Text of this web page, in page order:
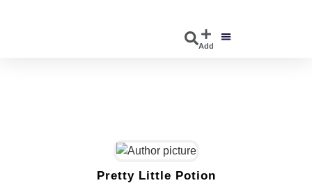
Add
Pretty Little Potion